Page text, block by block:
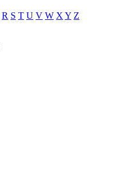
R S T U V W X Y Z